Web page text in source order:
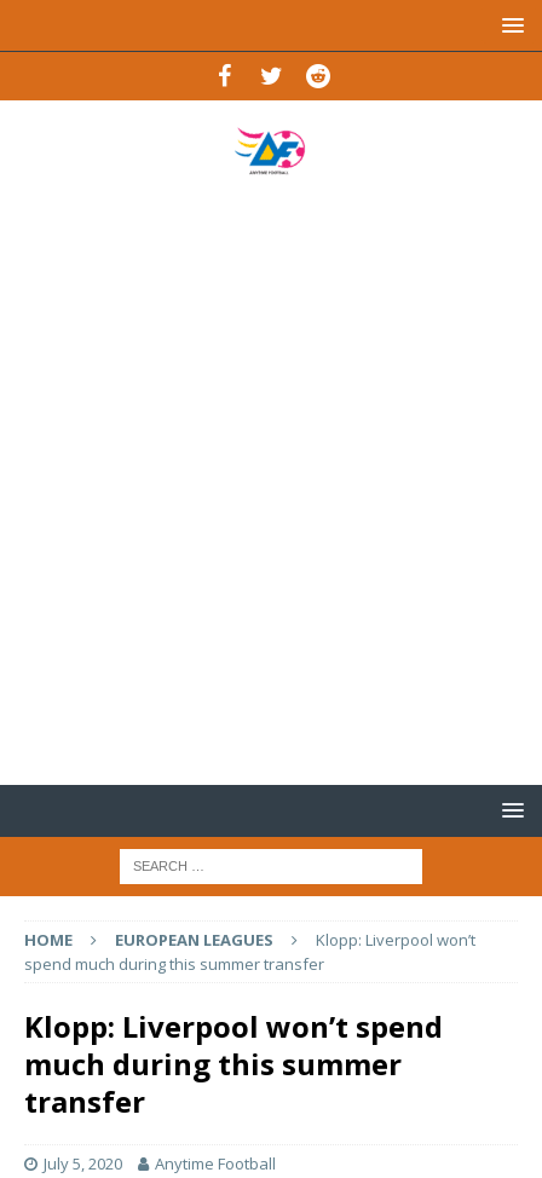
HOME EUROPEAN LEAGUES
Klopp: Liverpool won’t
spend much during this summer transfer
Klopp: Liverpool won’t spend
much during this summer
transfer
July 5, 2020 Anytime Football